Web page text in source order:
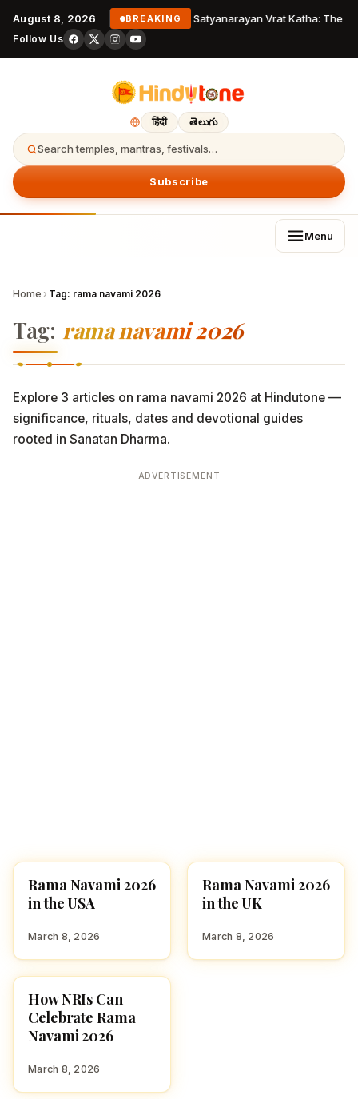
August 8, 2026 BREAKING Satyanarayan Vrat Katha: The
Follow Us
हिंदी తెలుగు
Search temples, mantras, festivals…
Subscribe
Menu
Home › Tag: rama navami 2026
Tag: rama navami 2026
Explore 3 articles on rama navami 2026 at Hindutone —
significance, rituals, dates and devotional guides
rooted in Sanatan Dharma.
ADVERTISEMENT
USA
Rama Navami 2026
in the USA
March 8, 2026
GLOBAL HINDU
PRESENCE
Rama Navami 2026
in the UK
March 8, 2026
FESTIVALS
How NRIs Can
Celebrate Rama
Navami 2026
March 8, 2026